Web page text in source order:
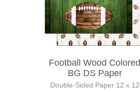
Football Wood Colored
BG DS Paper
Double-Sided Paper 12 x 12